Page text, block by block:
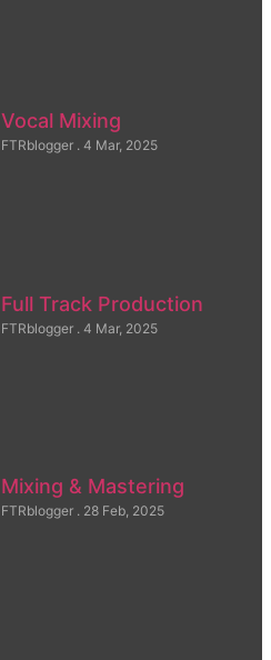
Vocal Mixing
FTRblogger 4 Mar, 2025
Full Track Production
FTRblogger 4 Mar, 2025
Mixing & Mastering
FTRblogger 28 Feb, 2025